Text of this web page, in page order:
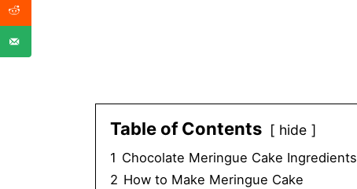
Table of Contents hide
1 Chocolate Meringue Cake Ingredients
2 How to Make Meringue Cake